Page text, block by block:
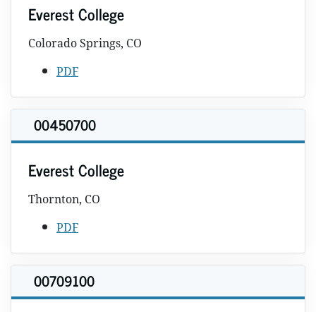
Everest College
Colorado Springs, CO
PDF
00450700
Everest College
Thornton, CO
PDF
00709100